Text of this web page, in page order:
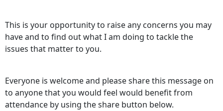
This is your opportunity to raise any concerns you may
have and to find out what I am doing to tackle the
issues that matter to you.
Everyone is welcome and please share this message on
to anyone that you would feel would benefit from
attendance by using the share button below.